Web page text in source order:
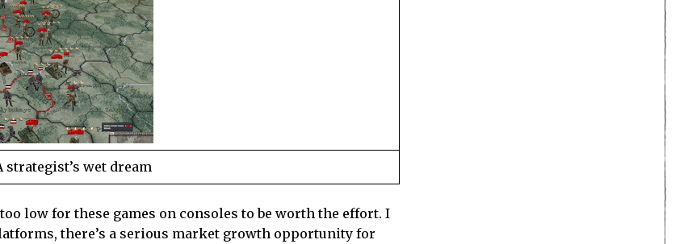
strategist’s wet dream
low for these games on consoles to be worth the effort. I
there’s a serious market growth opportunity for